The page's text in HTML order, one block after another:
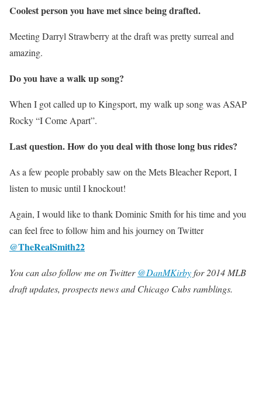
Coolest person you have met since being drafted.
Meeting Darryl Strawberry at the draft was pretty surreal and
amazing.
Do you have a walk up song?
When I got called up to Kingsport, my walk up song was ASAP
Rocky “I Come Apart”.
Last question. How do you deal with those long bus rides?
As a few people probably saw on the Mets Bleacher Report, I
listen to music until I knockout!
Again, I would like to thank Dominic Smith for his time and you
can feel free to follow him and his journey on Twitter
@TheRealSmith22
You can also follow me on Twitter @DanMKirbyfor 2014 MLB
draft updates, prospects news and Chicago Cubs ramblings.